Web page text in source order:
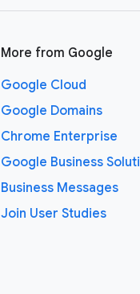
More from Google
Google Cloud
Google Domains
Chrome Enterprise
Google Business
Business Messages
Join User Studies